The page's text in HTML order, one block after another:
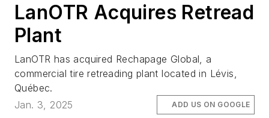
LanOTR Acquires Retread
Plant
LanOTR has acquired Rechapage Global, a
commercial tire retreading plant located in Lévis,
Québec.
Jan. 3, 2025
ADD US ON GOOGLE